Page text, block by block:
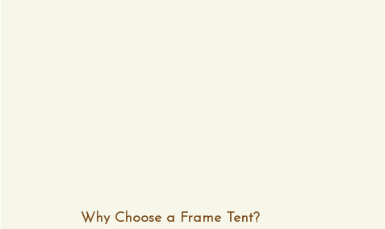
Why Choose a Frame Tent?